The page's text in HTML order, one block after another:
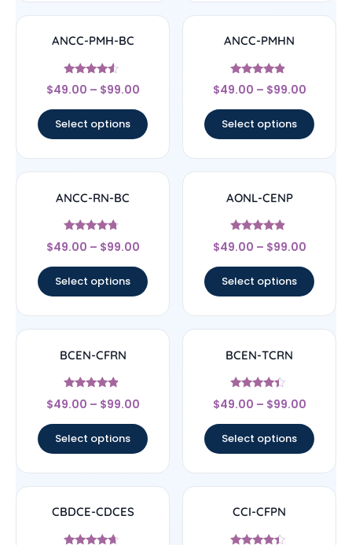
ANCC-PMH-BC
Rated
4.33
$49.00 – $99.00
Select options
ANCC-PMHN
Rated
4.67
$49.00 – $99.00
Select options
ANCC-RN-BC
Rated
4.5
$49.00 – $99.00
Select options
AONL-CENP
Rated
4.67
$49.00 – $99.00
Select options
BCEN-CFRN
Rated
4.67
$49.00 – $99.00
Select options
BCEN-TCRN
Rated
4.17
$49.00 – $99.00
Select options
CBDCE-CDCES CCI-CFPN